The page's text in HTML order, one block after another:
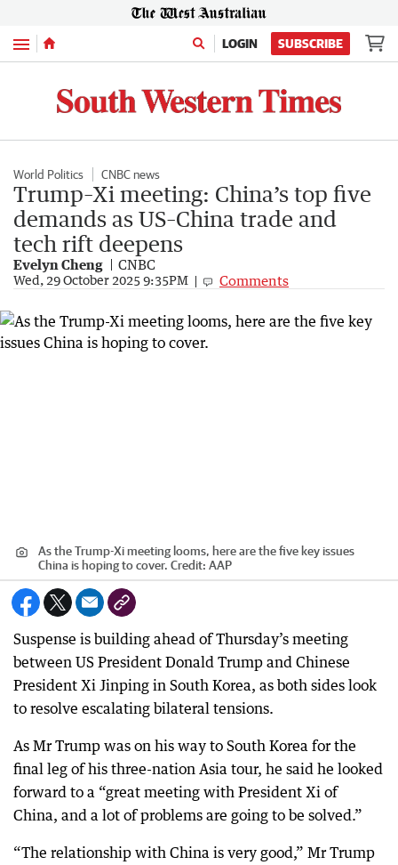
Menu LOGIN SUBSCRIBE
World Politics CNBC news
Trump–Xi meeting: China’s top five
demands as US–China trade and
tech rift deepens
Evelyn Cheng CNBC
Wed, 29 October 2025 9:35PM Comments
As the Trump-Xi meeting looms, here are the five key issues
China is hoping to cover. Credit: AAP
Suspense is building ahead of Thursday’s meeting
between US President Donald Trump and Chinese
President Xi Jinping in South Korea, as both sides look
to resolve escalating bilateral tensions.
As Mr Trump was on his way to South Korea for the
final leg of his three-nation Asia tour, he said he looked
forward to a “great meeting with President Xi of
China, and a lot of problems are going to be solved.”
“The relationship with China is very good,” Mr Trump